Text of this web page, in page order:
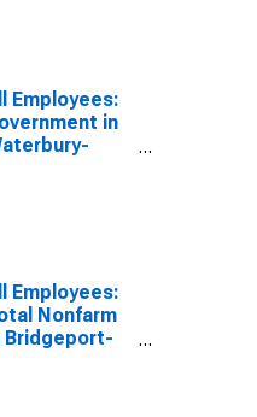
Employees:
in
Employees:
Nonfarm
Bridgeport-